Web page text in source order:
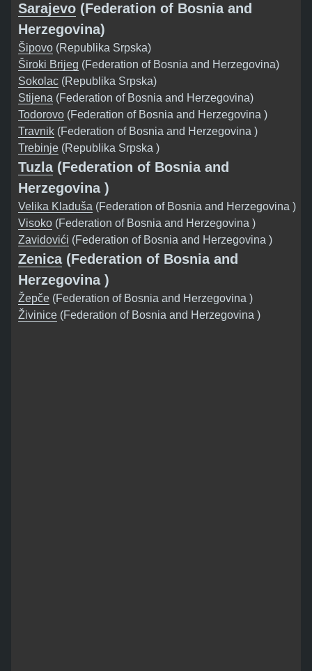
Sarajevo (Federation of Bosnia and
Herzegovina)
Šipovo (Republika Srpska)
Široki Brijeg (Federation of Bosnia and Herzegovina)
Sokolac (Republika Srpska)
Stijena (Federation of Bosnia and Herzegovina)
Todorovo (Federation of Bosnia and Herzegovina )
Travnik (Federation of Bosnia and Herzegovina )
Trebinje (Republika Srpska )
Tuzla(Federation of Bosnia and
Herzegovina )
Velika Kladuša (Federation of Bosnia and Herzegovina )
Visoko (Federation of Bosnia and Herzegovina )
Zavidovići (Federation of Bosnia and Herzegovina )
Zenica(Federation of Bosnia and
Herzegovina )
Žepče (Federation of Bosnia and Herzegovina )
Živinice (Federation of Bosnia and Herzegovina )